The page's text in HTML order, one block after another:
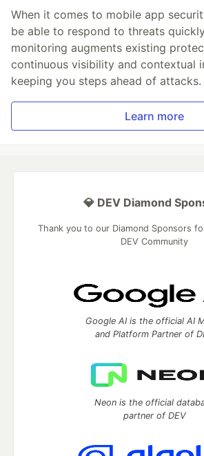
When it comes to mobile app
be able to respond to threats
monitoring augments existing
continuous visibility and contextual
keeping you steps ahead of attacks.
Learn more
💎 DEV Diamond
Thank you to our Diamond Sponsors
DEV Community
Google AI is the official AI
and Platform Partner of
Neon is the official
partner of DEV